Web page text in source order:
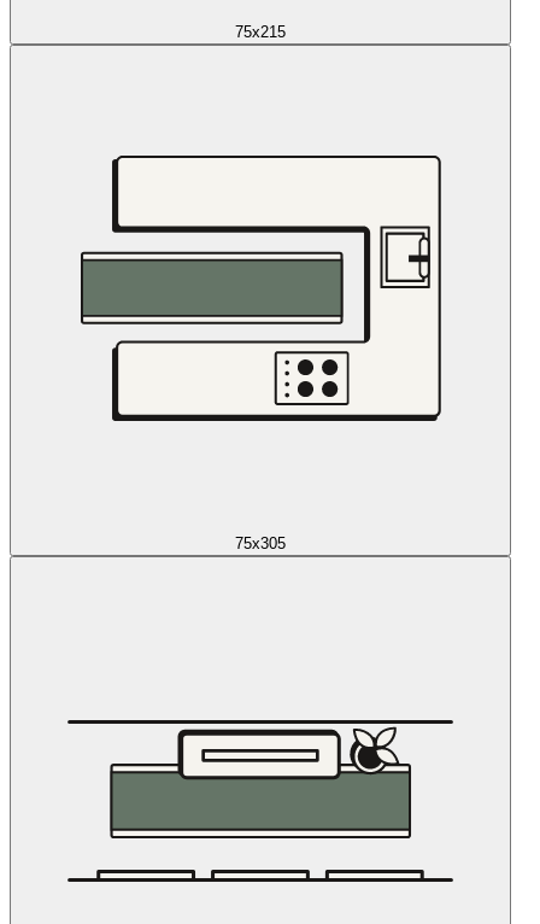
75x215
75x305